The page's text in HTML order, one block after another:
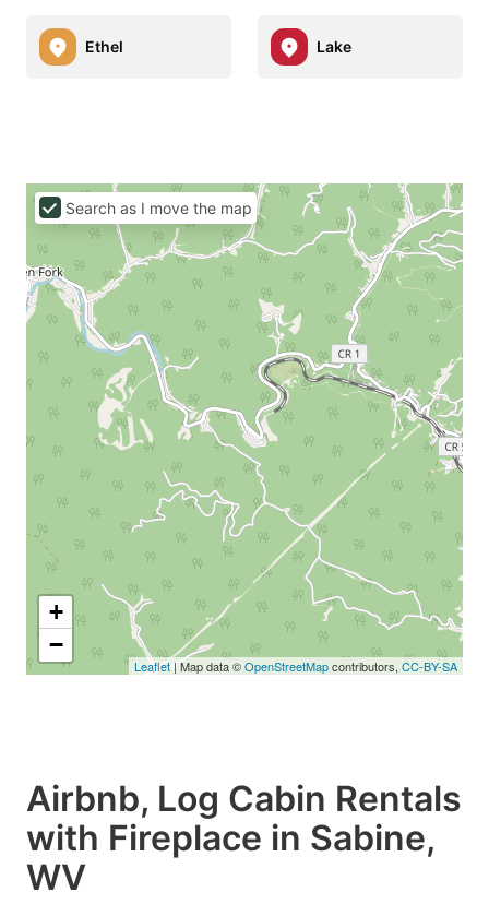
Ethel Lake
+
−
Leaflet| Map data ©OpenStreetMapcontributors, CC-BY-SA
Search as I move the map
Airbnb, Log Cabin Rentals
with Fireplace in Sabine,
WV